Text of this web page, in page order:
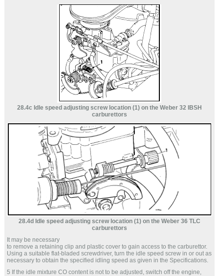
28.4c Idle speed adjusting screw location (1) on the Weber 32 IBSH
carburettors
28.4d Idle speed adjusting screw location (1) on the Weber 36 TLC
carburettors
It may be necessary
to remove a retaining clip and plastic cover to gain access to the carburettor.
Using a suitable flat-bladed screwdriver, turn the idle speed screw in or out as
necessary to obtain the specified idling speed as given in the Specifications.
5 If the idle mixture CO content is not to be adjusted, switch off the engine,